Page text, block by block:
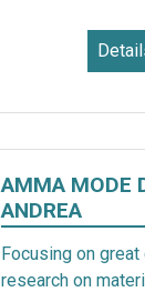
AMMA MODE
ANDREA
Focusing on great
research on